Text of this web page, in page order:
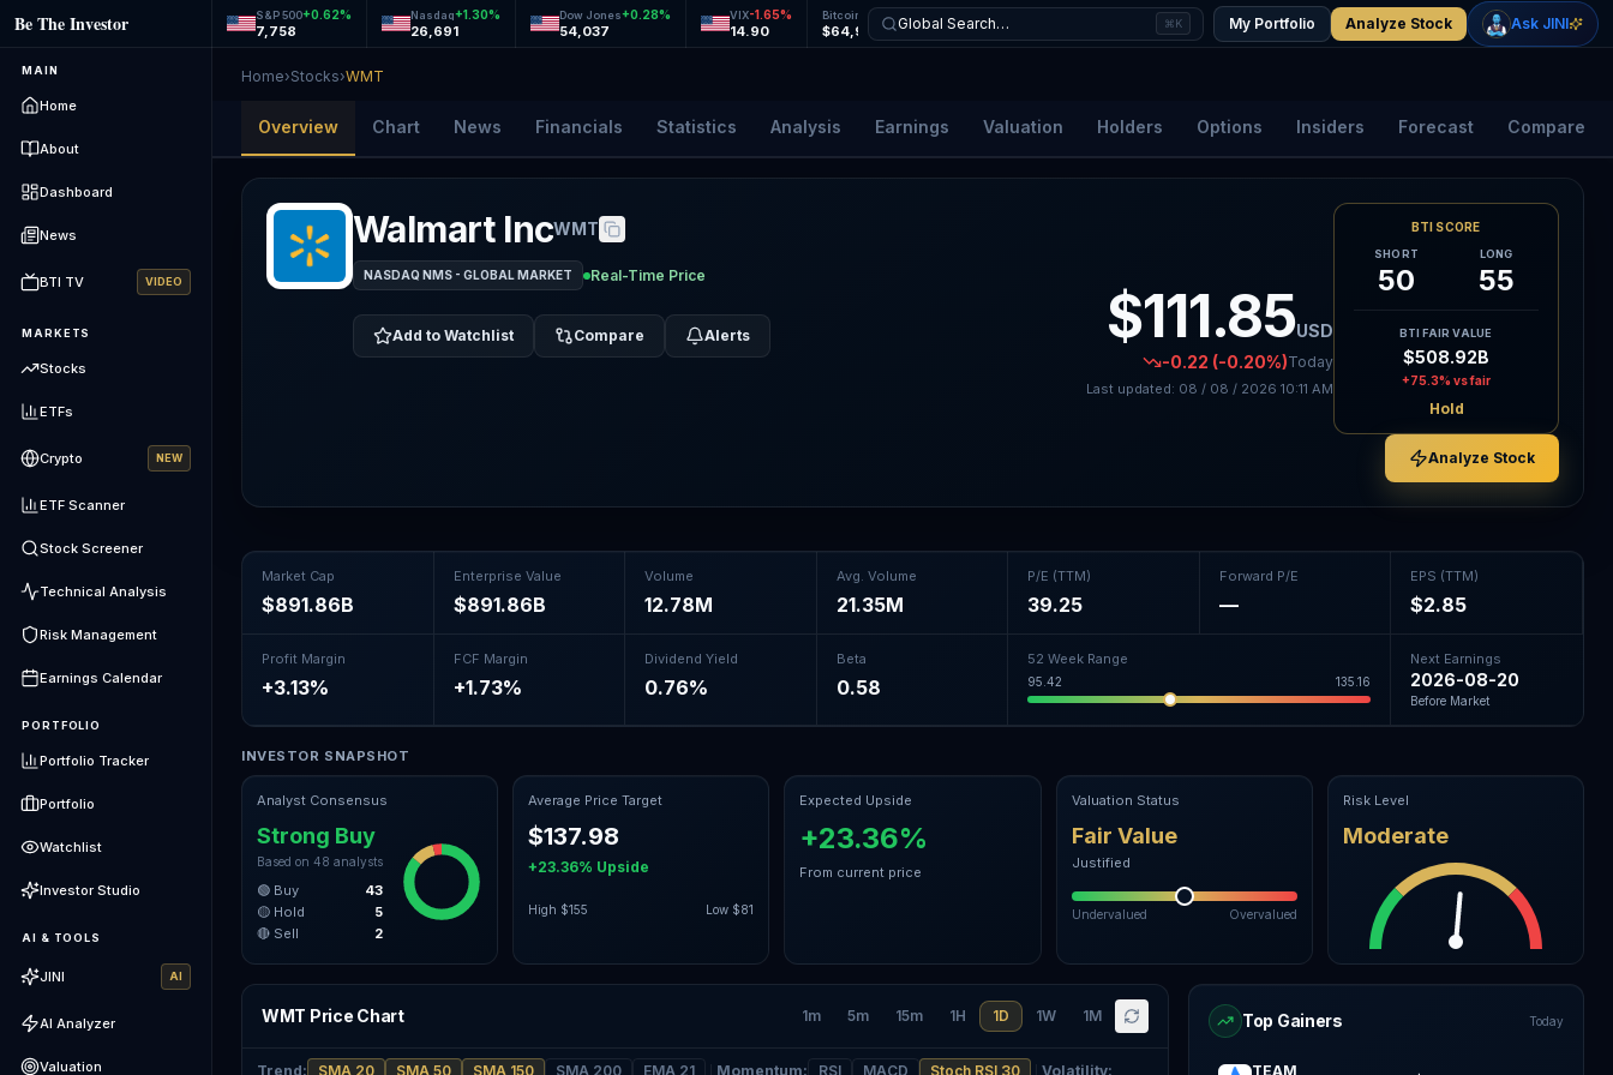
Be The Investor S&P 500+0.62%
7,758
Nasdaq+1.30%
26,691
Dow Jones+0.28%
54,037
VIX-1.65%
14.90
Bitcoin +0.13
$64,968 $1,919
2.33%
$78.18
Global Search… ⌘K My Portfolio Analyze Stock Ask JINI
MAIN
Home
About
Dashboard
News
BTI TV VIDEO
MARKETS
Stocks
ETFs
Crypto NEW
ETF Scanner
Stock Screener
Technical Analysis
Risk Management
Earnings Calendar
PORTFOLIO
Portfolio Tracker
Portfolio
Watchlist
Investor Studio
AI & TOOLS
JINI AI
AI Analyzer
Valuation
Home›Stocks›WMT
Overview Chart News Financials Statistics Analysis Earnings Valuation Holders Options Insiders Forecast Compare
Walmart IncWMT
NASDAQ NMS - GLOBAL MARKET Real-Time Price
Add to Watchlist Compare Alerts $111.85USD
-0.22 (-0.20%)Today
Last updated: 08 / 08 / 2026 10:11 AM
BTI SCORE
SHORT
50
LONG
55
BTI FAIR VALUE
$508.92B
+75.3% vs fair
Hold
Analyze Stock
Market Cap
$891.86B
Enterprise Value
$891.86B
Volume
12.78M
Avg. Volume
21.35M
P/E (TTM)
39.25
Forward P/E
—
EPS (TTM)
$2.85
Profit Margin
+3.13%
FCF Margin
+1.73%
Dividend Yield
0.76%
Beta
0.58
52 Week Range
95.42 135.16
Next Earnings
2026-08-20
Before Market
INVESTOR SNAPSHOT
Analyst Consensus
Strong Buy
Based on 48 analysts
🟢 Buy
43
🟡 Hold
5
🔴 Sell
2
Average Price Target
$137.98
+23.36% Upside
High $155 Low $81
Expected Upside
+23.36%
From current price
Valuation Status
Fair Value
Justified
Undervalued Overvalued
Risk Level
Moderate
WMT Price Chart 1m 5m 15m 1H 1D 1W 1M
Trend: SMA 20 SMA 50 SMA 150 SMA 200 EMA 21 Momentum: RSI MACD Stoch RSI 30 Volatility:
Top Gainers Today
TEAM